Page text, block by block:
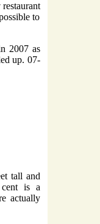
to
2007 as
up. 07-
tall and
cent is a
actually